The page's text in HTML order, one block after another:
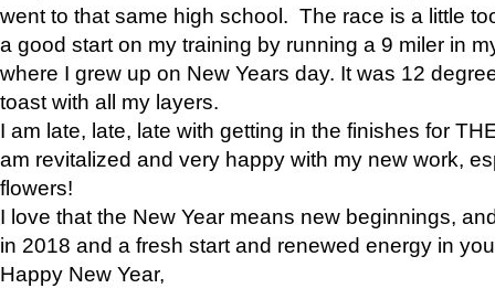
went to that same high school. The race is a little
a good start on my training by running a 9 miler in
where I grew up on New Years day. It was 12
toast with all my layers.
I am late, late, late with getting in the finishes for
am revitalized and very happy with my new work,
flowers!
I love that the New Year means new beginnings,
in 2018 and a fresh start and renewed energy in
Happy New Year,